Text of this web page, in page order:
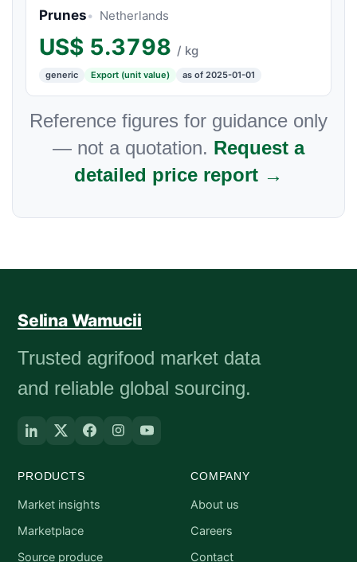
Prunes Netherlands
US$ 5.3798 / kg
generic Export (unit value) as of 2025-01-01
Reference figures for guidance only
— not a quotation. Request a
detailed price report →
Selina Wamucii
Trusted agrifood market data
and reliable global sourcing.
PRODUCTS
Market insights
Marketplace
Source produce
COMPANY
About us
Careers
Contact